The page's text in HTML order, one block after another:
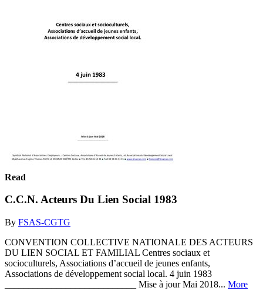
Read
C.C.N. Acteurs Du Lien Social 1983
By FSAS-CGTG
CONVENTION COLLECTIVE NATIONALE DES ACTEURS
DU LIEN SOCIAL ET FAMILIAL Centres sociaux et
socioculturels, Associations d’accueil de jeunes enfants,
Associations de développement social local. 4 juin 1983
____________________________ Mise à jour Mai 2018... More